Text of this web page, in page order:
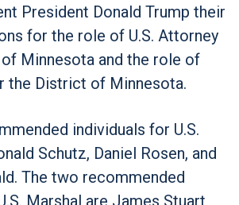
President Donald Trump their
for the role of U.S. Attorney
Minnesota and the role of
the District of Minnesota.
individuals for U.S.
Schutz, Daniel Rosen, and
The two recommended
Marshal are James Stuart